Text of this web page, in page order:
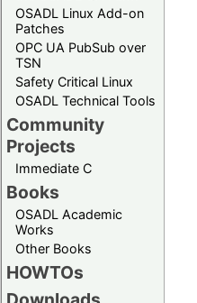
OSADL Linux Add-on
Patches
OPC UA PubSub over
TSN
Safety Critical Linux
OSADL Technical Tools
Community
Projects
Immediate C
Books
OSADL Academic
Works
Other Books
HOWTOs